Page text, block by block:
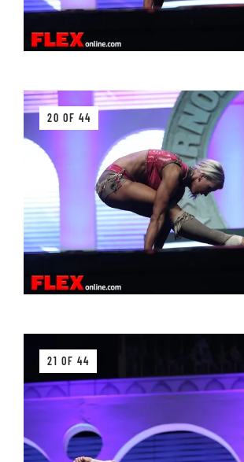
20 OF 44
21 OF 44